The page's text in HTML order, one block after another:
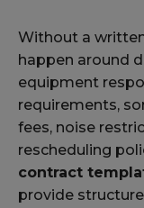
Without a
happen around
equipment
requirements,
fees, noise
rescheduling
contract
provide